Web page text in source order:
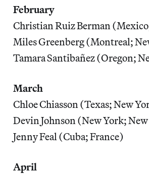
February
Christian Ruiz Berman
Miles Greenberg (Montreal;
Tamara Santibañez (Oregon;
March
Chloe Chiasson (Texas; New
Devin Johnson (New York;
Jenny Feal (Cuba; France)
April